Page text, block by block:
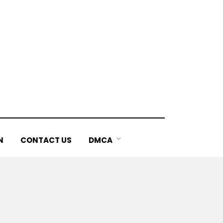
CONTACT US DMCA